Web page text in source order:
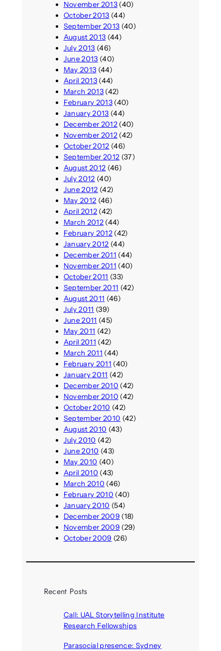
November 2013(40)
October 2013 (44)
September 2013 (40)
August 2013 (44)
July 2013 (46)
June 2013 (40)
May 2013 (44)
April 2013(44)
March 2013(42)
February 2013(40)
January 2013 (44)
December 2012(40)
November 2012(42)
October 2012 (46)
September 2012 (37)
August 2012 (46)
July 2012 (40)
June 2012 (42)
May 2012 (46)
April 2012(42)
March 2012(44)
February 2012(42)
January 2012 (44)
December 2011 (44)
November 2011 (40)
October 2011 (33)
September 2011 (42)
August 2011 (46)
July 2011 (39)
June 2011 (45)
May 2011 (42)
April 2011 (42)
March 2011 (44)
February 2011 (40)
January 2011 (42)
December 2010 (42)
November 2010 (42)
October 2010 (42)
September 2010 (42)
August 2010 (43)
July 2010 (42)
June 2010 (43)
May 2010 (40)
April 2010 (43)
March 2010 (46)
February 2010 (40)
January 2010 (54)
December 2009 (18)
November 2009 (29)
October 2009 (26)
Recent Posts
Call: UAL Storytelling Institute
Research Fellowships
Parasocial presence: Sydney